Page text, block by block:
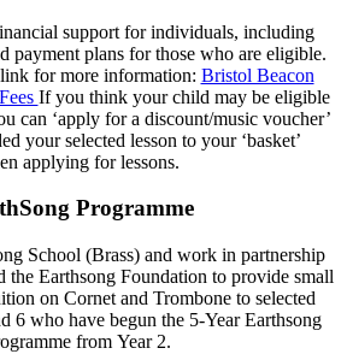
support for individuals, including
payment plans for those who are eligible.
for more information: Bristol Beacon
If you think your child may be eligible
can ‘apply for a discount/music voucher’
your selected lesson to your ‘basket’
applying for lessons.​
Programme
School (Brass) and work in partnership
Earthsong Foundation to provide small
on Cornet and Trombone to selected
6 who have begun the 5-Year Earthsong
from Year 2.​​